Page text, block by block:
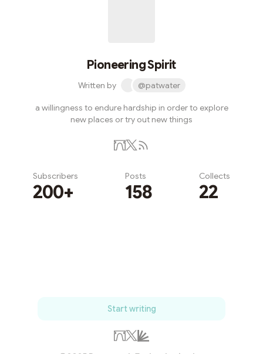
Pioneering Spirit
Written by @patwater
a willingness to endure hardship in order to explore
new places or try out new things
Subscribers
200+
Posts
158
Collects
22
Start writing